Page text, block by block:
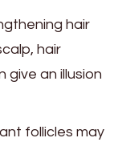
hair
hair
give an illusion
follicles may